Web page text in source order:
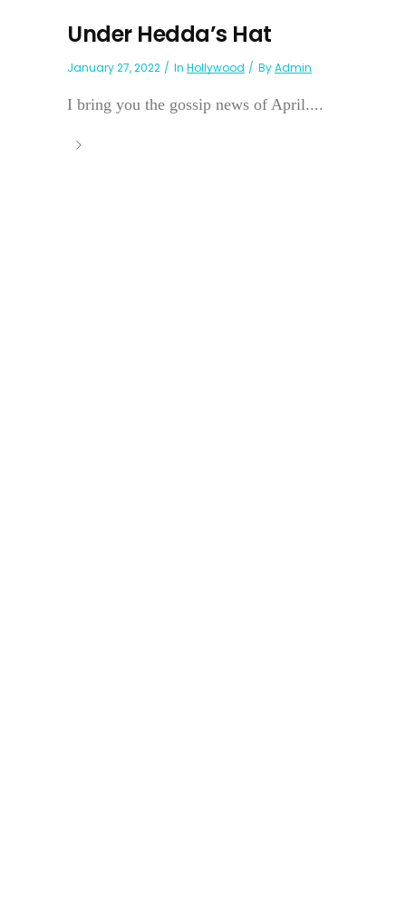
Under Hedda’s Hat
January 27, 2022 In Hollywood ByAdmin
I bring you the gossip news of April....